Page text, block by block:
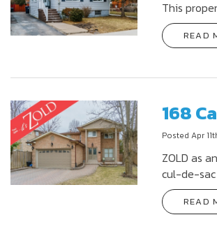
This
READ
168
Posted Apr
ZOLD as
cul-de-sac
READ